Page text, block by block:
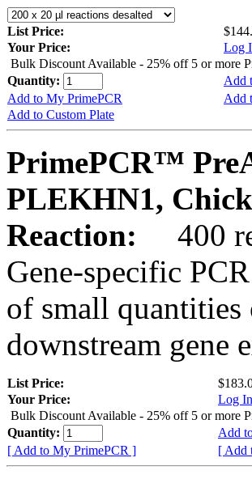
List Price:
Your Price:
Log
Bulk Discount Available - 25% off 5 or more
Quantity:
Add
Add to My PrimePCR
Add
Add to Custom Plate
PrimePCR™
PLEKHN1,
Reaction:
400
Gene-specific
of small
downstream gene
List Price:
Your Price:
Log In
Bulk Discount Available - 25% off 5 or more
Quantity:
Add
[ Add to My PrimePCR ]
[ Add